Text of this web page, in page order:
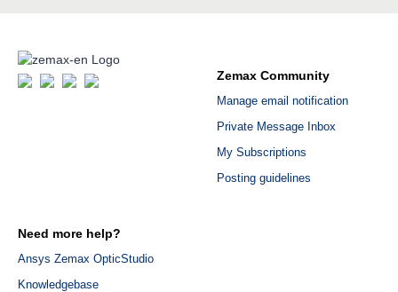
Zemax Community
Manage email notification
Private Message Inbox
My Subscriptions
Posting guidelines
Need more help?
Ansys Zemax OpticStudio
Knowledgebase